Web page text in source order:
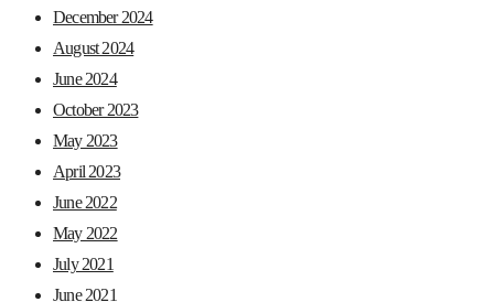
December 2024
August 2024
June 2024
October 2023
May 2023
April 2023
June 2022
May 2022
July 2021
June 2021